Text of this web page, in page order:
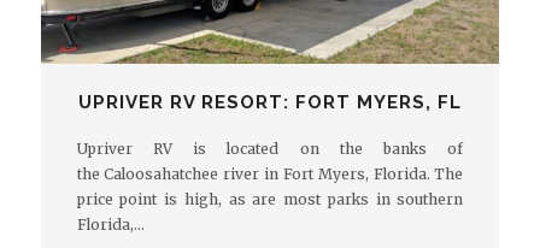
UPRIVER RV RESORT: FORT MYERS, FL
Upriver RV is located on the banks of
the Caloosahatchee river in Fort Myers, Florida. The
price point is high, as are most parks in southern
Florida,…